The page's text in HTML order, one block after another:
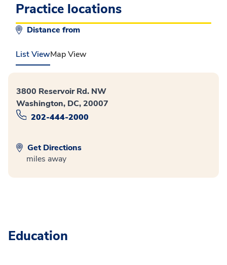
Practice locations
Distance from
List ViewMap View
3800 Reservoir Rd. NW
Washington, DC, 20007
202-444-2000
Get Directions
miles away
Education